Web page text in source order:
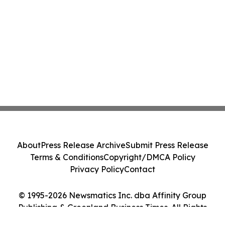
© 1995-2026 Newsmatics Inc. dba Affinity Group
Publishing & Greenland Business Times. All Rights
AboutPress Release ArchiveSubmit Press Release
Terms & ConditionsCopyright/DMCA Policy
Privacy PolicyContact